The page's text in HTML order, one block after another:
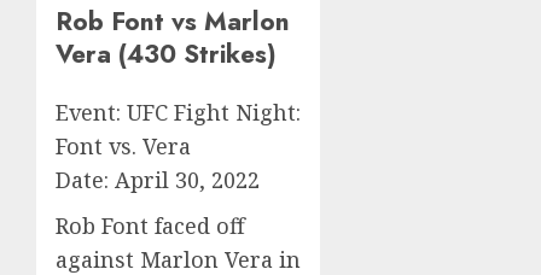
Rob Font vs Marlon
Vera (430 Strikes)
Event: UFC Fight Night:
Font vs. Vera
Date: April 30, 2022
Rob Font faced off
against Marlon Vera in